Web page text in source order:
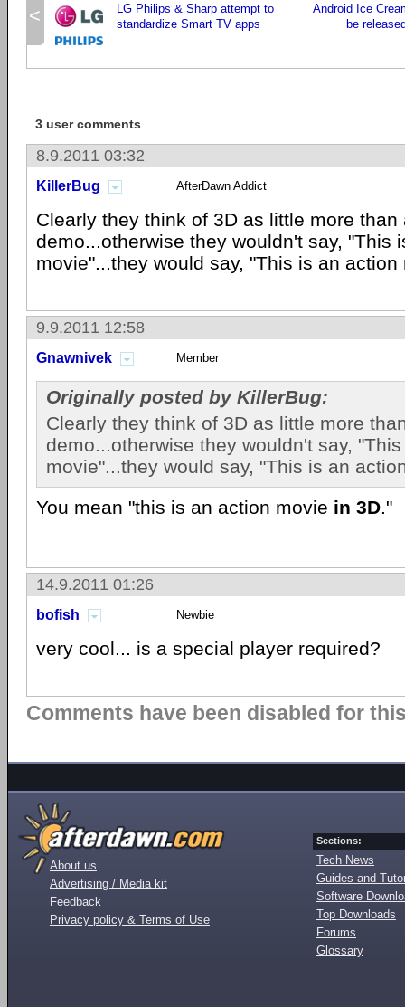
<
LG Philips & Sharp attempt to
standardize Smart TV apps
Android Ice
be
3 user comments
8.9.2011 03:32
KillerBug AfterDawn Addict
Clearly they think of 3D as little more than
demo...otherwise they wouldn't say, "This
movie"...they would say, "This is an action
9.9.2011 12:58
Gnawnivek Member
Originally posted by KillerBug:
Clearly they think of 3D as little more
demo...otherwise they wouldn't say,
movie"...they would say, "This is an
You mean "this is an action movie in 3D."
14.9.2011 01:26
bofish Newbie
very cool... is a special player required?
Comments have been disabled for
About us
Advertising / Media kit
Feedback
Privacy policy & Terms of Use
Sections:
Tech News
Guides and
Software
Top Downloads
Forums
Glossary